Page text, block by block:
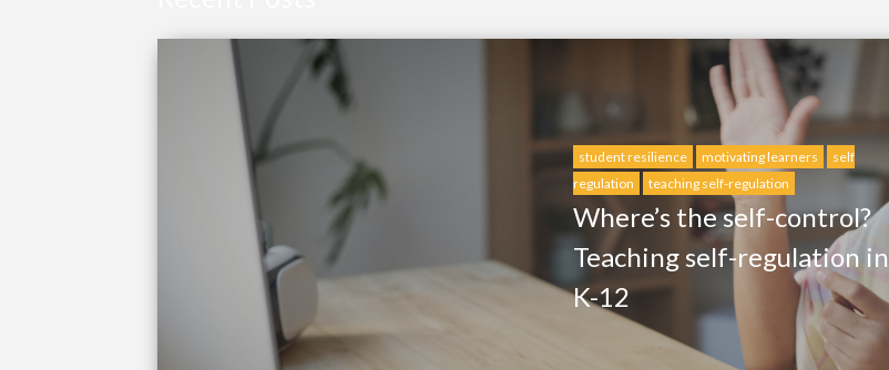
student resilience motivating learners
self
regulation
teaching self-regulation
Where’s the self-control?
Teaching self-regulation in
K-12